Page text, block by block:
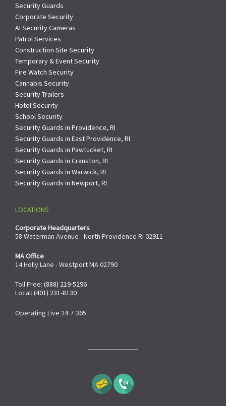
Security Guards
Corporate Security
AI Security Cameras
Patrol Services
Construction Site Security
Temporary & Event Security
Fire Watch Security
Cannabis Security
Security Trailers
Hotel Security
School Security
Security Guards in Providence, RI
Security Guards in East Providence, RI
Security Guards in Pawtucket, RI
Security Guards in Cranston, RI
Security Guards in Warwick, RI
Security Guards in Newport, RI
LOCATIONS
Corporate Headquarters
58 Waterman Avenue - North Providence RI 02911
MA Office
14 Holly Lane - Westport MA 02790
Toll Free: (888) 219-5296
Local: (401) 231-8130
Operating Live 24∙7∙365